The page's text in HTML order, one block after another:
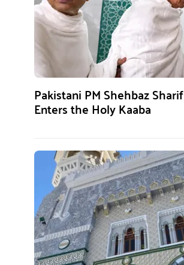
Pakistani PM Shehbaz Sharif
Enters the Holy Kaaba